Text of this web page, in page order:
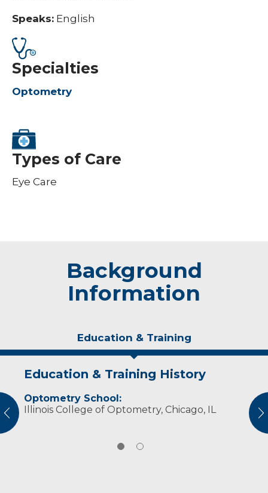
Speaks: English
Specialties
Optometry
Types of Care
Eye Care
Background
Information
Education & Training
Education & Training History
Optometry School:
Illinois College of Optometry, Chicago, IL
Experience & Research
Professional Societies:
American Optometric Association